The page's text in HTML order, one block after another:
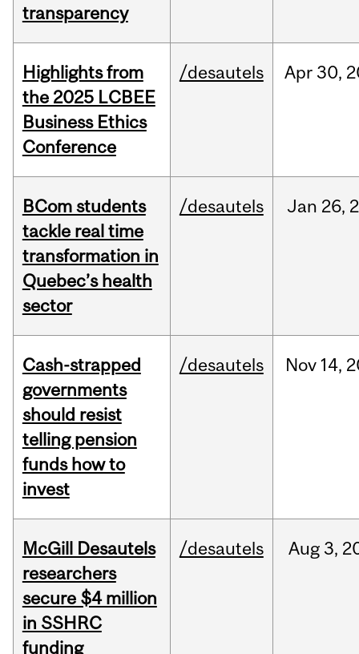
transparency
Highlights from
the 2025 LCBEE
Business Ethics
Conference
/desautels Apr 30,
BCom students
tackle real time
transformation in
Quebec’s health
sector
/desautels Jan 26,
Cash-strapped
governments
should resist
telling pension
funds how to
invest
/desautels Nov 14,
McGill Desautels
researchers
secure $4 million
in SSHRC
funding
/desautels Aug3,